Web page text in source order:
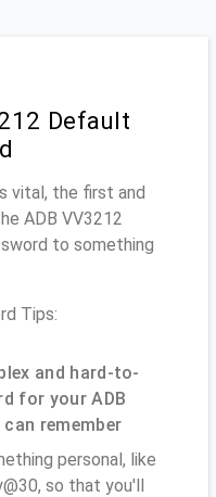
Default
vital, the first and
ADB VV3212
to something
Tips:
and hard-to-
for your ADB
remember
personal, like
so that you'll